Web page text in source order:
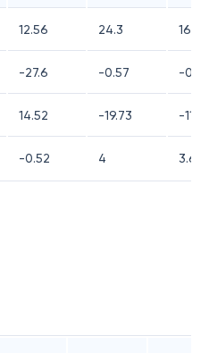
12.56 24.3 16.33
-27.6 -0.57 -0.7
14.52 -19.73 -
-0.52 4 3.64